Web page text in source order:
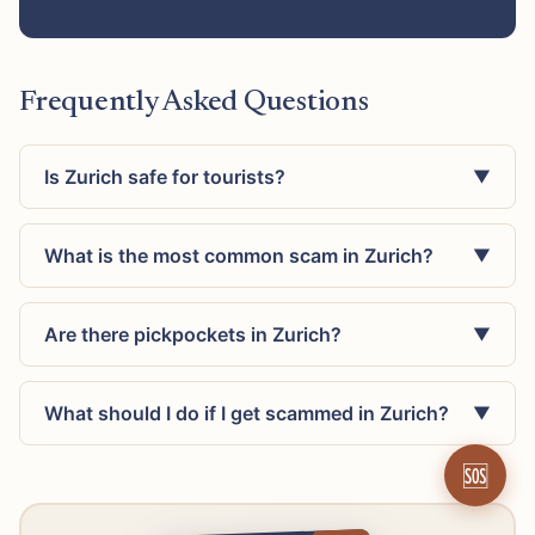
Frequently Asked Questions
Is Zurich safe for tourists? ▼
What is the most common scam in Zurich? ▼
Are there pickpockets in Zurich? ▼
What should I do if I get scammed in Zurich? ▼
🆘